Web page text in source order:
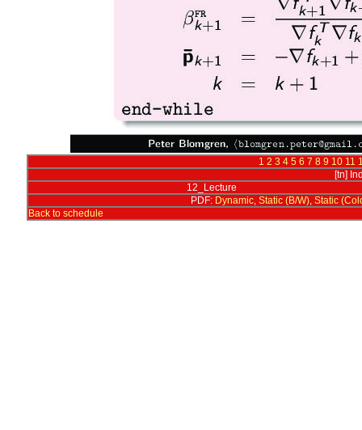
1 2 3 4 5 6 7 8 9 10 11
[tn]
12_Lecture
PDF: Dynamic, Static (B/W), Static
Back to schedule